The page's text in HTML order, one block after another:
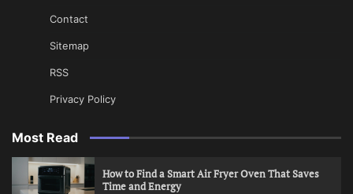
Contact
Sitemap
RSS
Privacy Policy
Most Read
How to Find a Smart Air Fryer Oven That Saves
Time and Energy